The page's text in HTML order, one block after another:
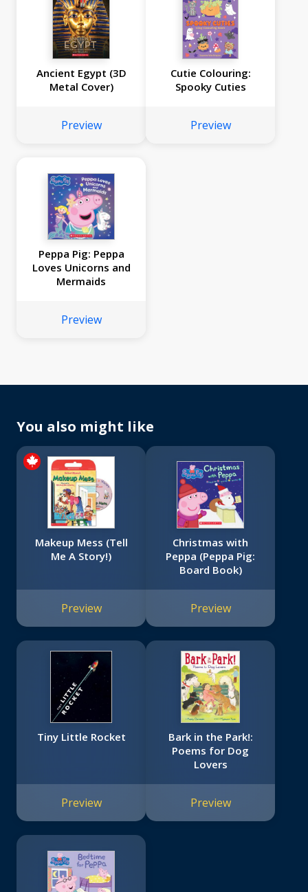
Ancient Egypt (3D
Metal Cover)
Preview
Cutie Colouring:
Spooky Cuties
Preview
Peppa Pig: Peppa
Loves Unicorns and
Mermaids
Preview
You also might like
Makeup Mess (Tell
Me A Story!)
Preview
Christmas with
Peppa (Peppa Pig:
Board Book)
Preview
Tiny Little Rocket
Preview
Bark in the Park!:
Poems for Dog
Lovers
Preview